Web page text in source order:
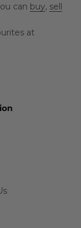
can buy, sell
at